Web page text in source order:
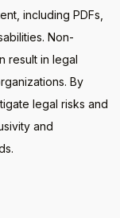
including PDFs,
Non-
result in legal
By
legal risks and
and